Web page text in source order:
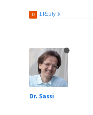
D 1 Reply
Dr. Sassi